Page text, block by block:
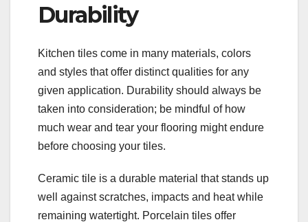
Durability
Kitchen tiles come in many materials, colors
and styles that offer distinct qualities for any
given application. Durability should always be
taken into consideration; be mindful of how
much wear and tear your flooring might endure
before choosing your tiles.
Ceramic tile is a durable material that stands up
well against scratches, impacts and heat while
remaining watertight. Porcelain tiles offer